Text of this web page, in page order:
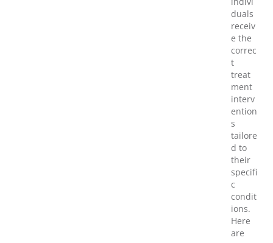
duals
receiv
e the
correc
t
treat
ment
interv
ention
s
tailore
d to
their
specifi
c
condit
ions.
Here
are